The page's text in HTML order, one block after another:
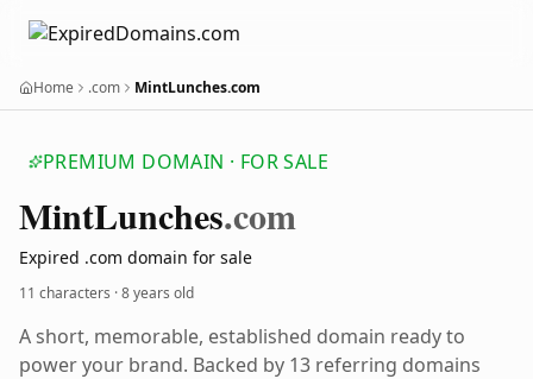
Home .com MintLunches.com
PREMIUM DOMAIN · FOR SALE
MintLunches.com
Expired .com domain for sale
11 characters ·8 years old
A short, memorable, established domain ready to
power your brand. Backed by 13 referring domains